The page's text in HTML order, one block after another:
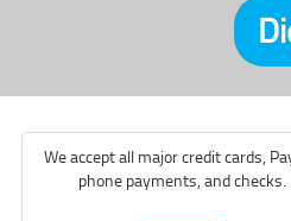
We accept all major credit cards,
phone payments, and checks.